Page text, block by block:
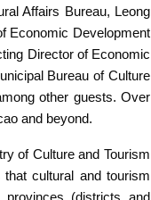
Affairs Bureau, Leong
Economic Development
Director of Economic
Bureau of Culture
other guests. Over
and beyond.
of Culture and Tourism
that cultural and tourism
provinces (districts and